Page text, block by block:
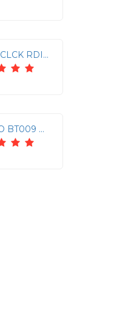
RCS27 CLCK RDIO BLK
iKANOO BT009 Bluetooth Clock Radio with Alarm Function